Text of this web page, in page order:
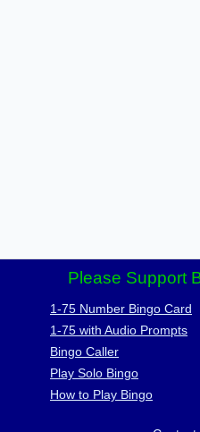
Please Support
1-75 Number Bingo Card
1-75 with Audio Prompts
Bingo Caller
Play Solo Bingo
How to Play Bingo